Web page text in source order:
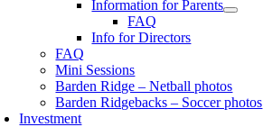
Information for Parents
FAQ
Info for Directors
FAQ
Mini Sessions
Barden Ridge – Netball photos
Barden Ridgebacks – Soccer photos
Investment